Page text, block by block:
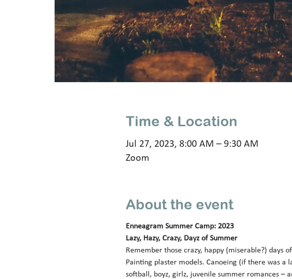
Time & Location
Jul 27, 2023, 8:00 AM – 9:30 AM
Zoom
About the event
Enneagram Summer Camp: 2023
Lazy, Hazy, Crazy, Dayz of Summer
Remember those crazy, happy (miserable?) days
Painting plaster models. Canoeing (if there was a
softball, boyz, girlz, juvenile summer romances –